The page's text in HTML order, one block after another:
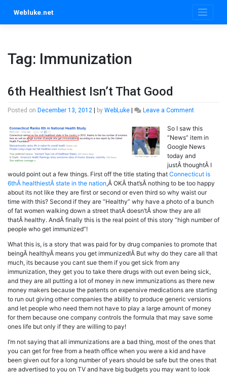
content
Webluke.net
Tag: Immunization
6th Healthiest Isn’t That Good
Posted on December 13, 2012 by WebLuke Leave a Commenton
Healthiest
Isn’t
That
Good
So I saw this
“News” item in
Google News
today and
justÂ thoughtÂ I
would point out a few things. First off the title stating that Connecticut is
6thÂ healthiestÂ state in the nation,Â OKÂ that’sÂ nothing to be too happy
about its not like they are first or second or even third so why waist our
time with this? Second if they are “Healthy” why have a photo of a bunch
of fat women walking down a street thatÂ doesn’tÂ show they are all
thatÂ healthy. AndÂ finally this is the real point of this story “high number of
people who get immunized”!
What this is, is a story that was paid for by drug companies to promote that
beingÂ healthyÂ means you get immunized!Â But why do they care all that
much, its because you cant sue them if you get sick from any
immunization, they get you to take there drugs with out even being sick,
and they are all putting a lot of money in new immunizations as there new
money makers because the patents on expensive medications are starting
to run out giving other companies the ability to produce generic versions
and let people who need them not have to play a large amount of money
for them because one company controls the formula that may save some
ones life but only if they are willing to pay!
I’m not saying that all immunizations are a bad thing, most of the ones that
you can get for free from a heath office when you were a kid and have
been given out for a long number of years should be safe but the ones that
are advertised to you on TV and have big budgets you may want to look